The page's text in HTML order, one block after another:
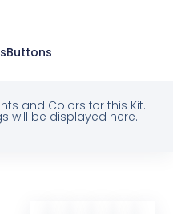
Buttons
and Colors for this Kit.
will be displayed here.